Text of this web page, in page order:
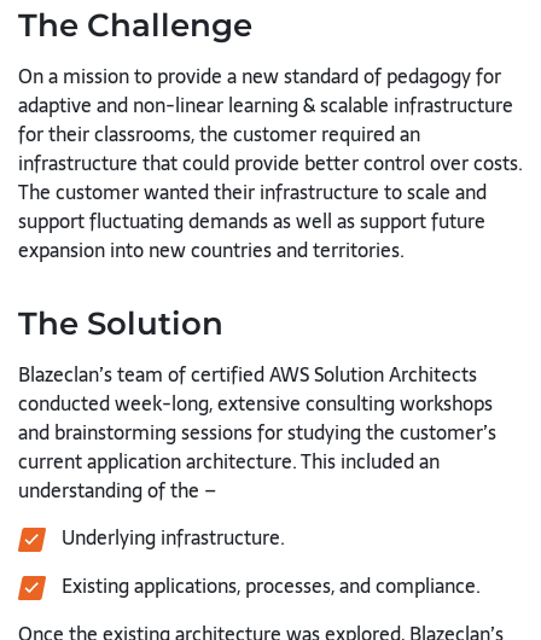
The Challenge
On a mission to provide a new standard of pedagogy for
adaptive and non-linear learning & scalable infrastructure
for their classrooms, the customer required an
infrastructure that could provide better control over costs.
The customer wanted their infrastructure to scale and
support fluctuating demands as well as support future
expansion into new countries and territories.
The Solution
Blazeclan’s team of certified AWS Solution Architects
conducted week-long, extensive consulting workshops
and brainstorming sessions for studying the customer’s
current application architecture. This included an
understanding of the –
Underlying infrastructure.
Existing applications, processes, and compliance.